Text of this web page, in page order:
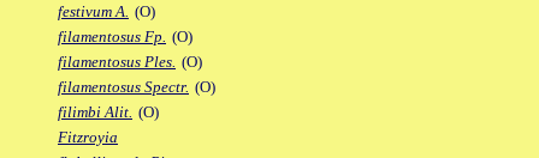
festivum A. (O)
filamentosus Fp. (O)
filamentosus Ples. (O)
filamentosus Spectr. (O)
filimbi Alit. (O)
Fitzroyia